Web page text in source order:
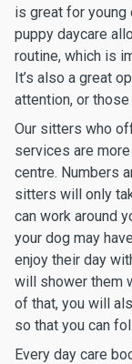
is great for young
puppy daycare
routine, which is
It’s also a great
attention, or
Our sitters who
services are
centre. Numbers
sitters will only
can work around
your dog may
enjoy their day
will shower them
of that, you will
so that you can
Every day care